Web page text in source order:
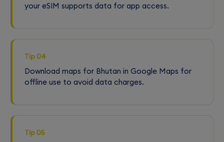
your eSIM supports data for app access.
Tip 04
Download maps for Bhutan in Google Maps for
offline use to avoid data charges.
Tip 05